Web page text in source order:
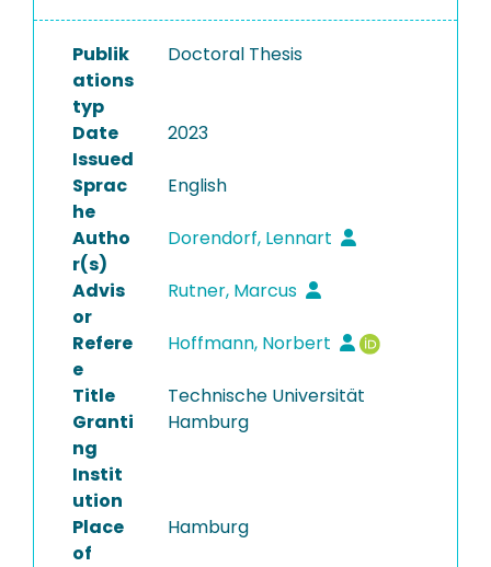
Publik
ations
typ
Doctoral Thesis
Date
Issued
2023
Sprac
he
English
Autho
r(s)
Dorendorf, Lennart
Advis
or
Rutner, Marcus
Refere
e
Hoffmann, Norbert
Title
Granti
ng
Instit
ution
Technische Universität
Hamburg
Place
of
Hamburg